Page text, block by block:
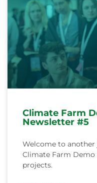
Climate Farm
Newsletter #5
Welcome to
Climate Farm
projects.